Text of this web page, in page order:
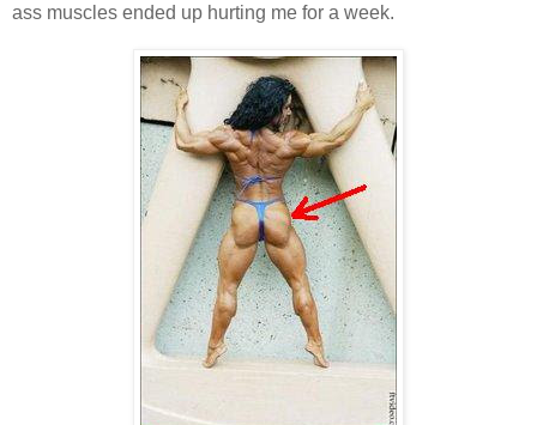
ass muscles ended up hurting me for a week.